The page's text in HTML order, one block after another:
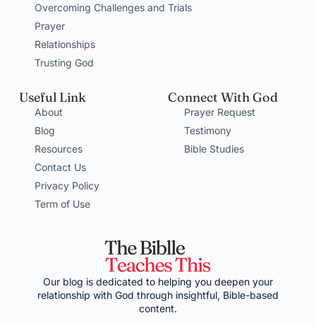
Overcoming Challenges and Trials
Prayer
Relationships
Trusting God
Useful Link
About
Blog
Resources
Contact Us
Privacy Policy
Term of Use
Connect With God
Prayer Request
Testimony
Bible Studies
Our blog is dedicated to helping you deepen your
relationship with God through insightful, Bible-based
content.